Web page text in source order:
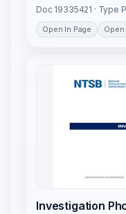
Doc 19335421 · Type
Open In Page Open
Investigation